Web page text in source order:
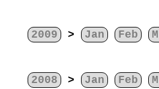
2009 > Jan Feb
2008 > Jan Feb